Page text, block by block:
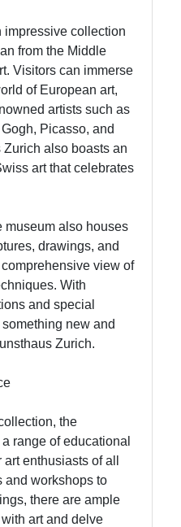
impressive collection
from the Middle
Visitors can immerse
of European art,
artists such as
Picasso, and
also boasts an
art that celebrates
museum also houses
drawings, and
view of
With
and special
new and
Zurich.
the
range of educational
enthusiasts of all
and workshops to
there are ample
art and delve